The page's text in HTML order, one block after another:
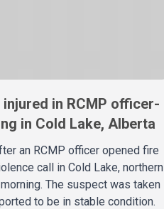
in RCMP officer-
in Cold Lake, Alberta
an RCMP officer opened fire
call in Cold Lake, northern
The suspect was taken
to be in stable condition.